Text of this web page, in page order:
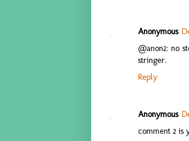
Anonymous
@anon2: no
stringer.
Reply
Anonymous
comment 2 is